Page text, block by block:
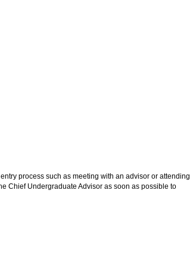
process such as meeting with an advisor or attending
Chief Undergraduate Advisor as soon as possible to